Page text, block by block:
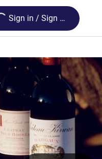
Loading...
Sign in / Sign up